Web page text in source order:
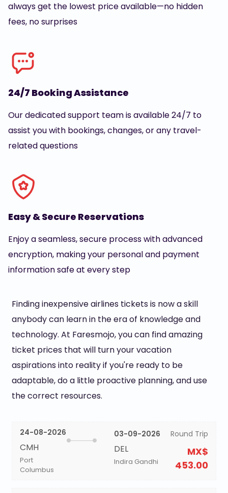
always get the lowest price available—no hidden
fees, no surprises
24/7 Booking Assistance
Our dedicated support team is available 24/7 to
assist you with bookings, changes, or any travel-
related questions
Easy & Secure Reservations
Enjoy a seamless, secure process with advanced
encryption, making your personal and payment
information safe at every step
Finding inexpensive airlines tickets is now a skill
anybody can learn in the era of knowledge and
technology. At Faresmojo, you can find amazing
ticket prices that will turn your vacation
aspirations into reality if you're ready to be
adaptable, do a little proactive planning, and use
the correct resources.
24-08-2026
CMH
Port
Columbus
03-09-2026
DEL
Indira Gandhi
Round Trip
MX$
453.00